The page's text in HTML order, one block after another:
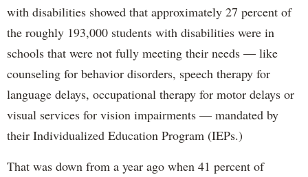
with disabilities showed that approximately 27 percent of
the roughly 193,000 students with disabilities were in
schools that were not fully meeting their needs — like
counseling for behavior disorders, speech therapy for
language delays, occupational therapy for motor delays or
visual services for vision impairments — mandated by
their Individualized Education Program (IEPs.)
That was down from a year ago when 41 percent of